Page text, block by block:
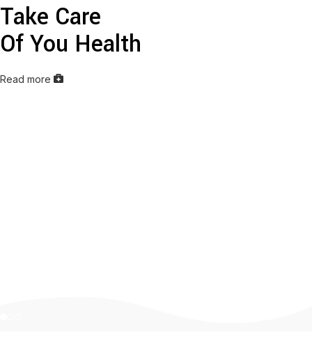
Take Care
Of You Health
Read more